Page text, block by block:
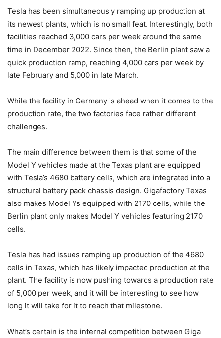
Tesla has been simultaneously ramping up production at
its newest plants, which is no small feat. Interestingly, both
facilities reached 3,000 cars per week around the same
time in December 2022. Since then, the Berlin plant saw a
quick production ramp, reaching 4,000 cars per week by
late February and 5,000 in late March.
While the facility in Germany is ahead when it comes to the
production rate, the two factories face rather different
challenges.
The main difference between them is that some of the
Model Y vehicles made at the Texas plant are equipped
with Tesla’s 4680 battery cells, which are integrated into a
structural battery pack chassis design. Gigafactory Texas
also makes Model Ys equipped with 2170 cells, while the
Berlin plant only makes Model Y vehicles featuring 2170
cells.
Tesla has had issues ramping up production of the 4680
cells in Texas, which has likely impacted production at the
plant. The facility is now pushing towards a production rate
of 5,000 per week, and it will be interesting to see how
long it will take for it to reach that milestone.
What’s certain is the internal competition between Giga